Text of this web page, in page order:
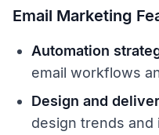
Email Marketing
Automation
email workflows
Design and
design trends and